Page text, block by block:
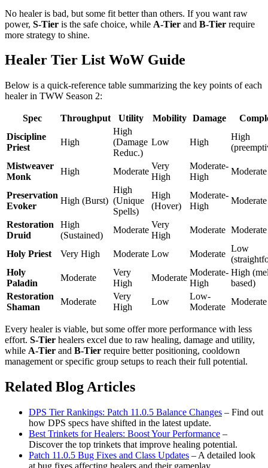
No healer is bad, but some fit better than others. If you want raw
power, S-Tier is the safe choice, while A-Tier and B-Tier require
more strategy to shine.
Healer Tier List WoW Guide
Below is a quick-reference table summarizing the key points of each
healer in TWW Season 2:
Spec Throughput Utility Mobility Damage
Discipline
Priest
High
High
(Damage
Reduc.)
Low High
High
Mistweaver
Monk
High Moderate
Very
High
Moderate-
High
Moderate
Preservation
Evoker
High (Burst)
High
(Unique
Spells)
High
(Hover)
Moderate-
High
Moderate
Restoration
Druid
High
(Sustained)
Moderate
Very
High
Moderate Moderate
Holy Priest Very High Moderate Low Moderate
Low
Holy
Paladin
Moderate
Very
High
Moderate
Moderate-
High
High
based)
Restoration
Shaman
Moderate
Very
High
Low
Low-
Moderate
Moderate
Every healer is viable, but some offer more performance with less
effort. S-Tier healers excel due to raw healing, damage and utility,
while A-Tier and B-Tier require better positioning, cooldown
management or specific group setups to reach their full potential.
Related Blog Articles
DPS Tier Rankings: Patch 11.0.5 Balance Changes – Find out
how DPS specs have shifted in the latest update.
Best Trinkets for Healers: Boost Your Performance –
Discover the top trinkets that improve healing potential.
Patch 11.0.5 Bug Fixes and Class Updates – A detailed look